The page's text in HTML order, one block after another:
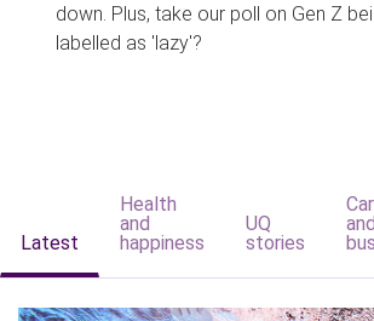
down. Plus, take our poll on Gen Z
labelled as 'lazy'?
Latest
Health
and
happiness
UQ
stories
and